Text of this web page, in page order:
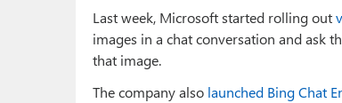
Last week, Microsoft started rolling out
images in a chat conversation and ask
that image.
The company also launched Bing Chat